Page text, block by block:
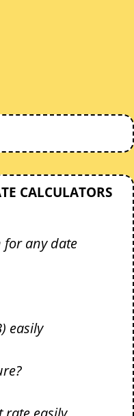
CALCULATORS
for any date
easily